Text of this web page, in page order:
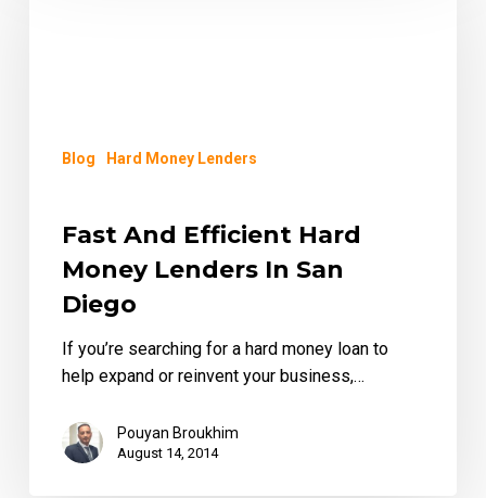
Blog Hard Money Lenders
Fast And Efficient Hard
Money Lenders In San
Diego
If you’re searching for a hard money loan to
help expand or reinvent your business,…
Pouyan Broukhim
August 14, 2014